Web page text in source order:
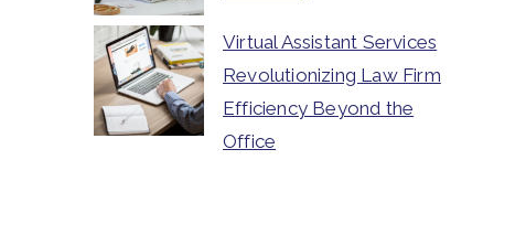
Virtual Assistant Services
Revolutionizing Law Firm
Efficiency Beyond the
Office